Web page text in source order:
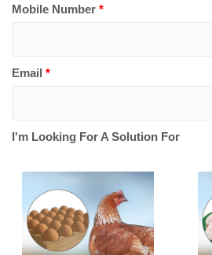
Mobile Number *
Email *
I'm Looking For A Solution For